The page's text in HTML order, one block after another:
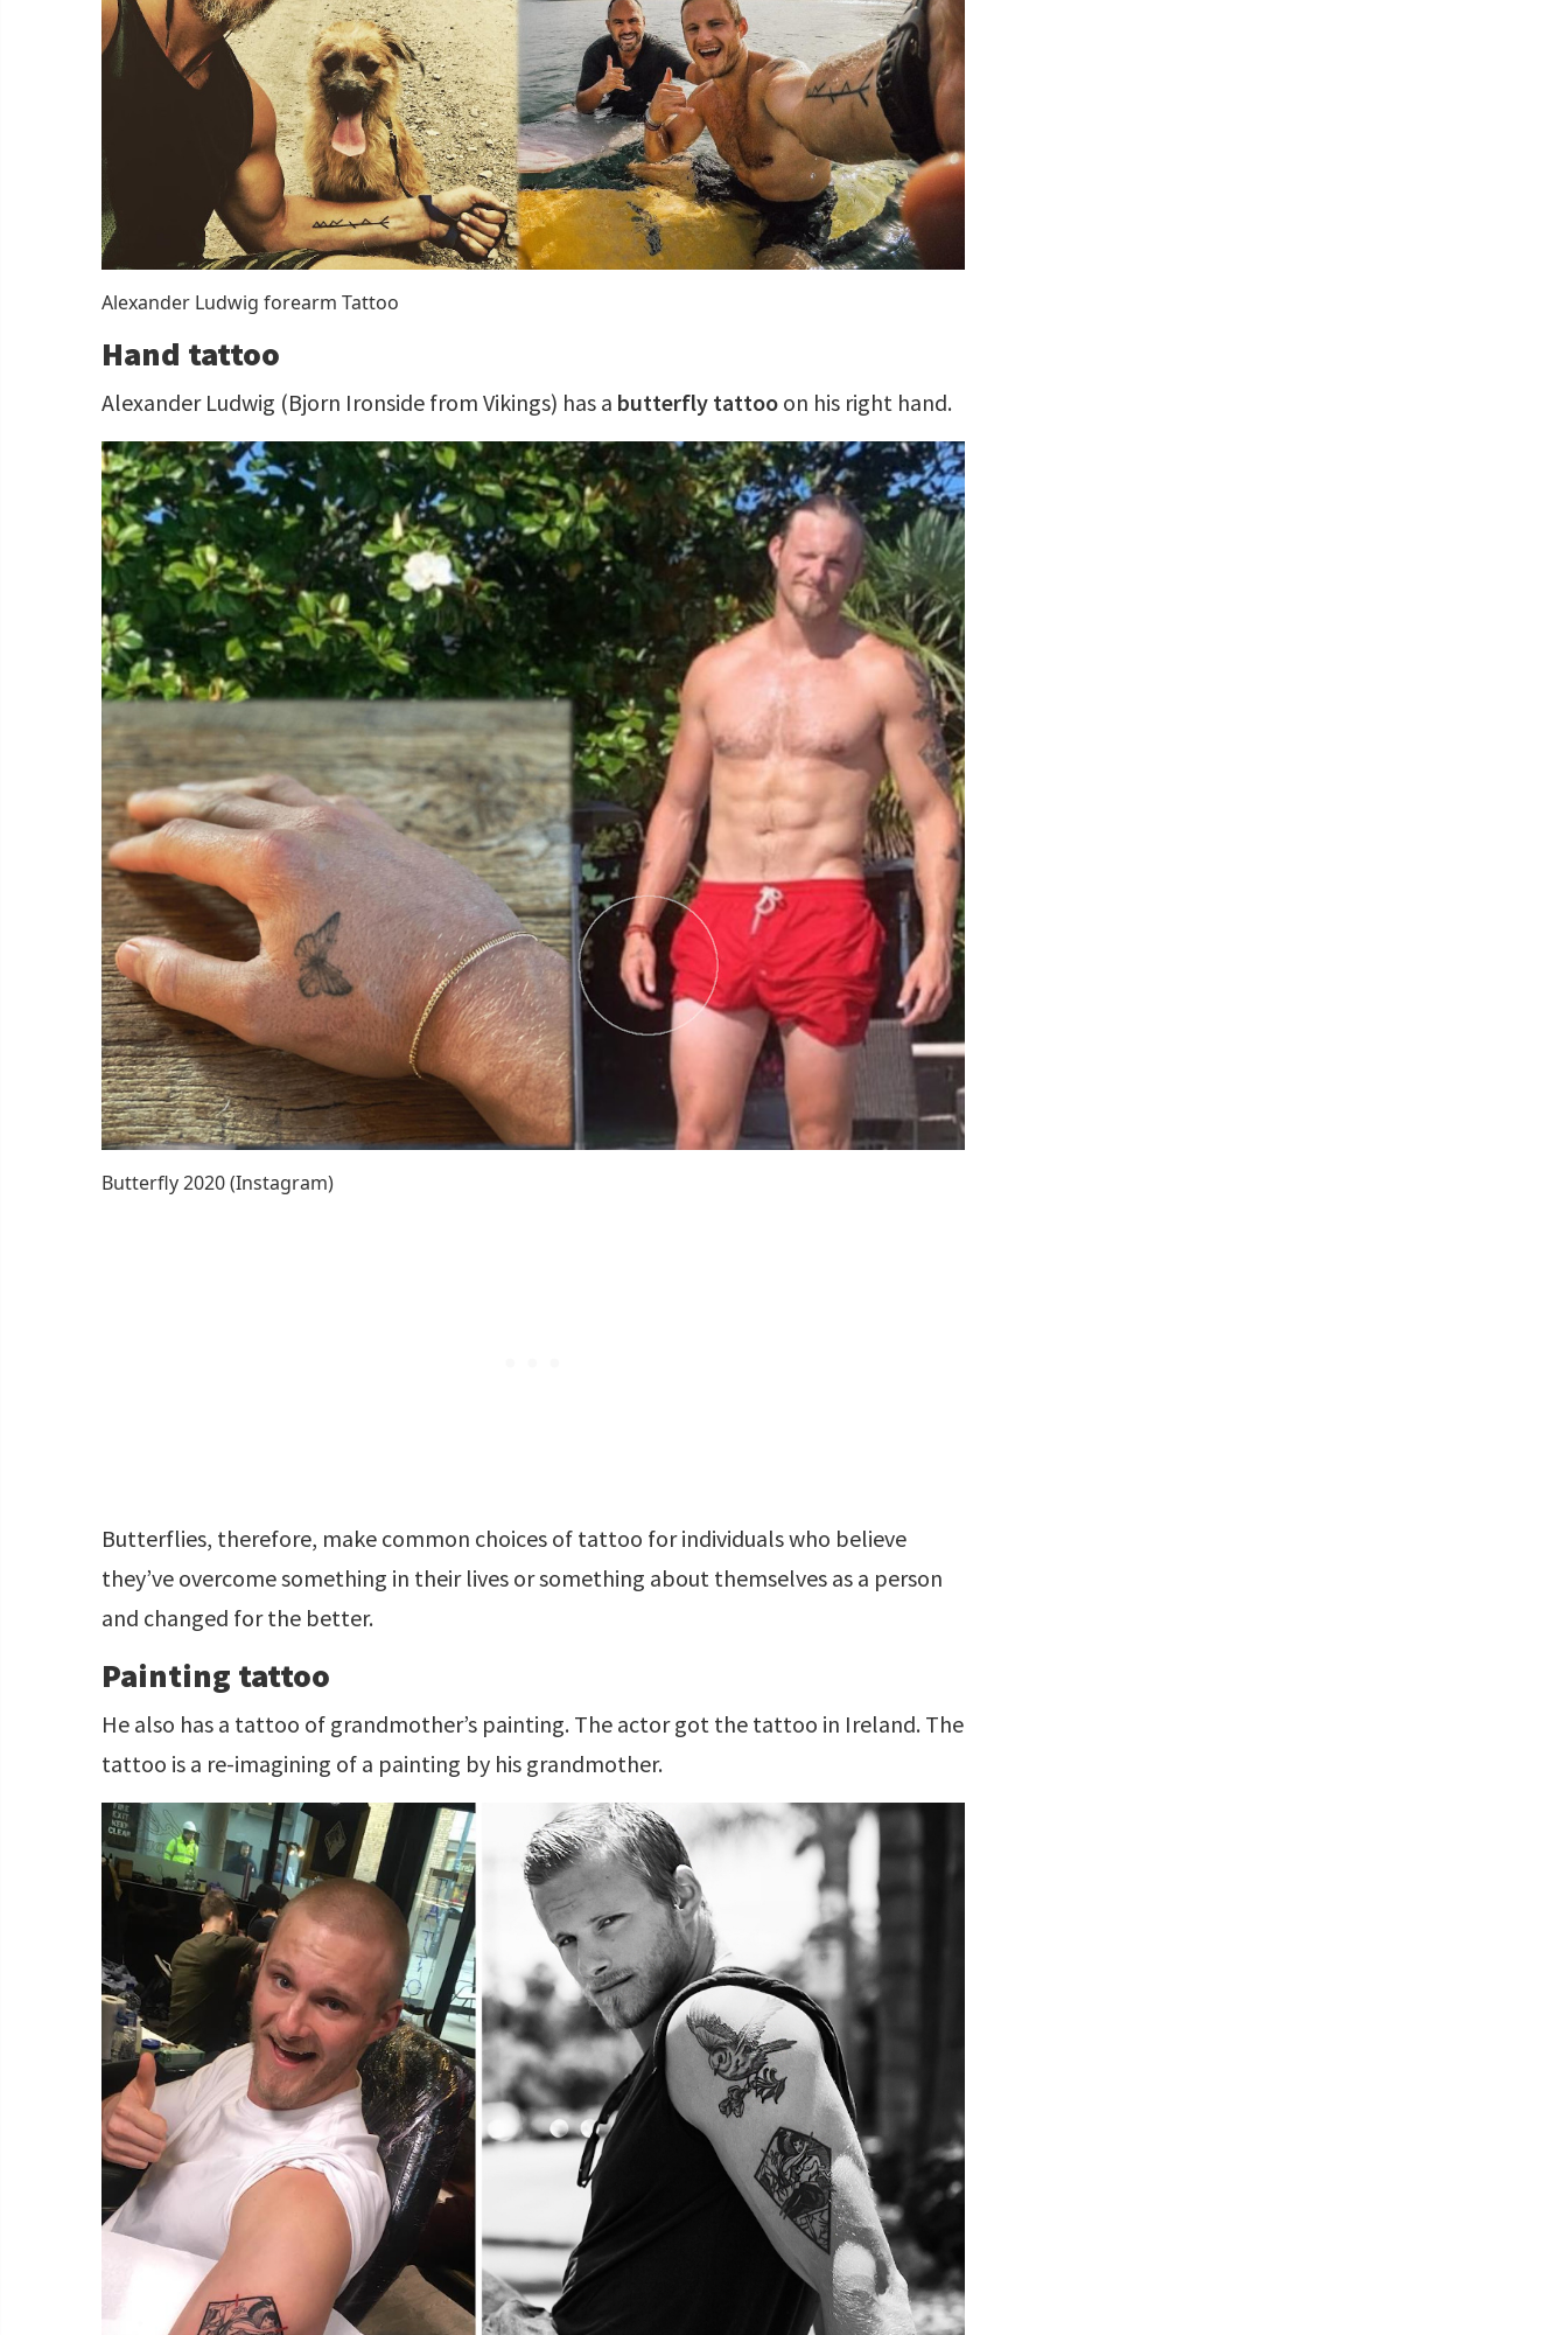
Alexander Ludwig forearm Tattoo
Hand tattoo
Alexander Ludwig (Bjorn Ironside from Vikings) has a butterfly tattoo on his right hand.
Butterfly 2020 (Instagram)
Butterflies, therefore, make common choices of tattoo for individuals who believe
they’ve overcome something in their lives or something about themselves as a person
and changed for the better.
Painting tattoo
He also has a tattoo of grandmother’s painting. The actor got the tattoo in Ireland. The
tattoo is a re-imagining of a painting by his grandmother.